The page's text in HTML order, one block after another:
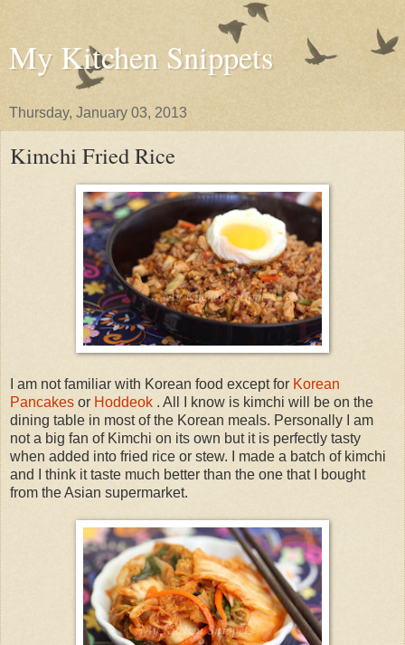
My Kitchen Snippets
Thursday, January 03, 2013
Kimchi Fried Rice
I am not familiar with Korean food except for Korean
Pancakes or Hoddeok . All I know is kimchi will be on the
dining table in most of the Korean meals. Personally I am
not a big fan of Kimchi on its own but it is perfectly tasty
when added into fried rice or stew. I made a batch of kimchi
and I think it taste much better than the one that I bought
from the Asian supermarket.